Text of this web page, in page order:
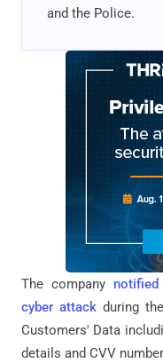
and the Police.
The company notified
cyber attack during
Customers' Data
details and CVV